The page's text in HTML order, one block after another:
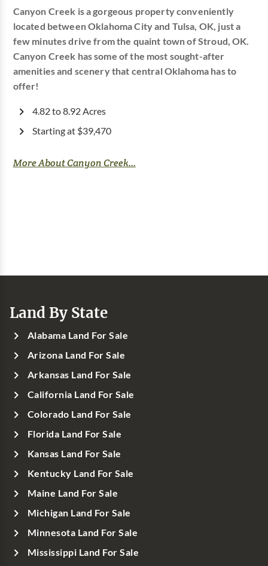
Canyon Creek is a gorgeous property conveniently
located between Oklahoma City and Tulsa, OK, just a
few minutes drive from the quaint town of Stroud, OK.
Canyon Creek has some of the most sought-after
amenities and scenery that central Oklahoma has to
offer!
4.82 to 8.92 Acres
Starting at $39,470
More About Canyon Creek...
Land By State
Alabama Land For Sale
Arizona Land For Sale
Arkansas Land For Sale
California Land For Sale
Colorado Land For Sale
Florida Land For Sale
Kansas Land For Sale
Kentucky Land For Sale
Maine Land For Sale
Michigan Land For Sale
Minnesota Land For Sale
Mississippi Land For Sale